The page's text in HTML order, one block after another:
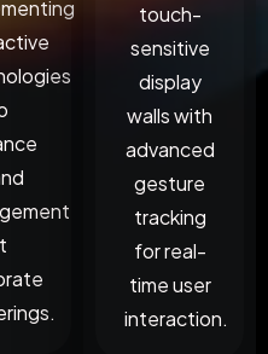
touch-
sensitive
display
walls with
advanced
gesture
tracking
for real-
time user
interaction.